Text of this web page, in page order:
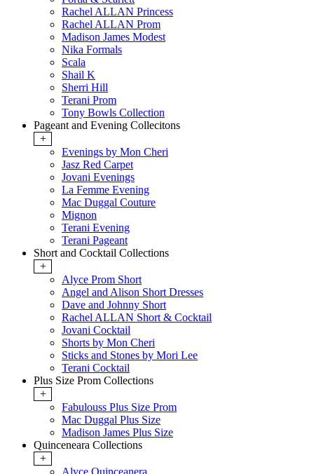
Rachel ALLAN Princess
Rachel ALLAN Prom
Madison James Modest
Nika Formals
Scala
Shail K
Sherri Hill
Terani Prom
Tony Bowls Collection
Pageant and Evening Collecitons
+
Evenings by Mon Cheri
Jasz Red Carpet
Jovani Evenings
La Femme Evening
Mac Duggal Couture
Mignon
Terani Evening
Terani Pageant
Short and Cocktail Collections
+
Alyce Prom Short
Angel and Alison Short Dresses
Dave and Johnny Short
Rachel ALLAN Short & Cocktail
Jovani Cocktail
Shorts by Mon Cheri
Sticks and Stones by Mori Lee
Terani Cocktail
Plus Size Prom Collections
+
Fabulouss Plus Size Prom
Mac Duggal Plus Size
Madison James Plus Size
Quinceneara Collections
+